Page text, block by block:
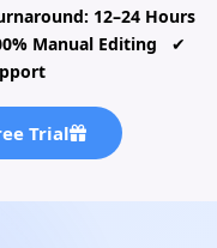
12–24 Hours
Manual Editing
Trial